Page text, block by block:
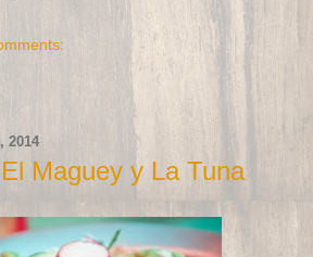
2014
Maguey y La Tuna